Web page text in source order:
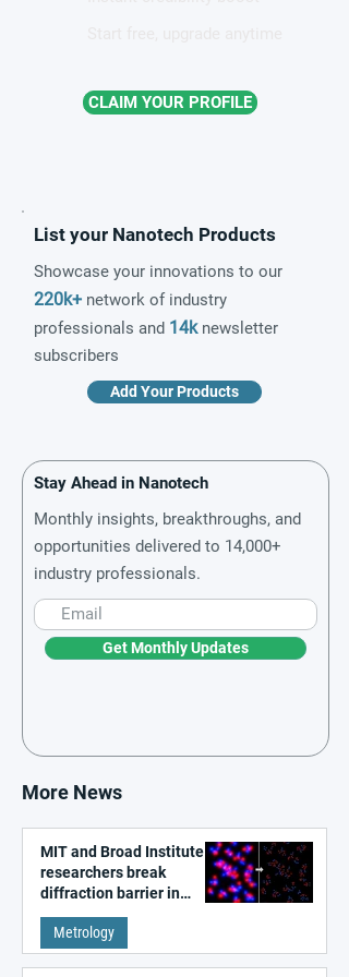
CLAIM YOUR PROFILE
List your Nanotech Products
Showcase your innovations to our
220k+ network of industry
professionals and 14knewsletter
subscribers
Add Your Products
Stay Ahead in Nanotech
Monthly insights, breakthroughs, and
opportunities delivered to 14,000+
industry professionals.
Get Monthly Updates
More News
MIT and Broad Institute
researchers break
diffraction barrier in
super-resolution
microscopy
Metrology